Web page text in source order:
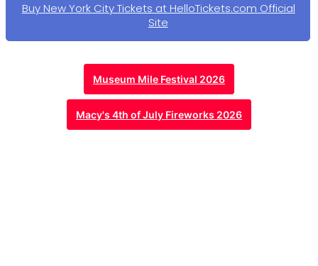
Buy New York City Tickets at HelloTickets.com Official
Site
Museum Mile Festival 2026
Macy's 4th of July Fireworks 2026